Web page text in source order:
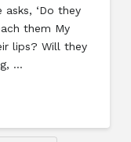
‘Do they
them My
lips? Will they
…